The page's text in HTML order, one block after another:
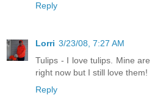
Reply
Lorri 3/23/08, 7:27 AM
Tulips - I love tulips. Mine
right now but I still love them!
Reply